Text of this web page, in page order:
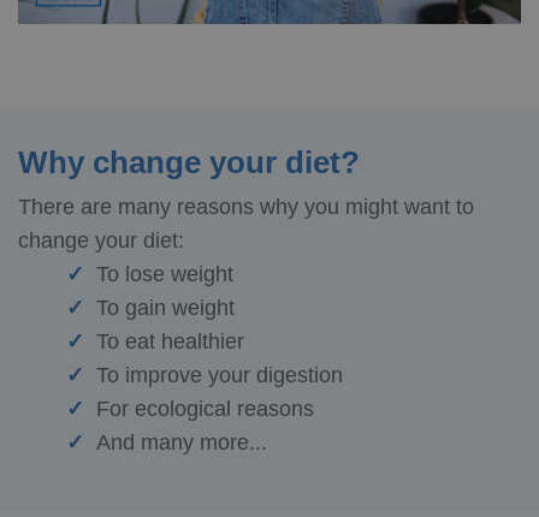
Why change your diet?
There are many reasons why you might want to
change your diet:
To lose weight
To gain weight
To eat healthier
To improve your digestion
For ecological reasons
And many more...